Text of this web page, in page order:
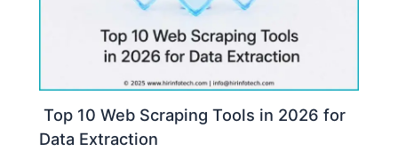
Top 10 Web Scraping Tools in 2026 for
Data Extraction